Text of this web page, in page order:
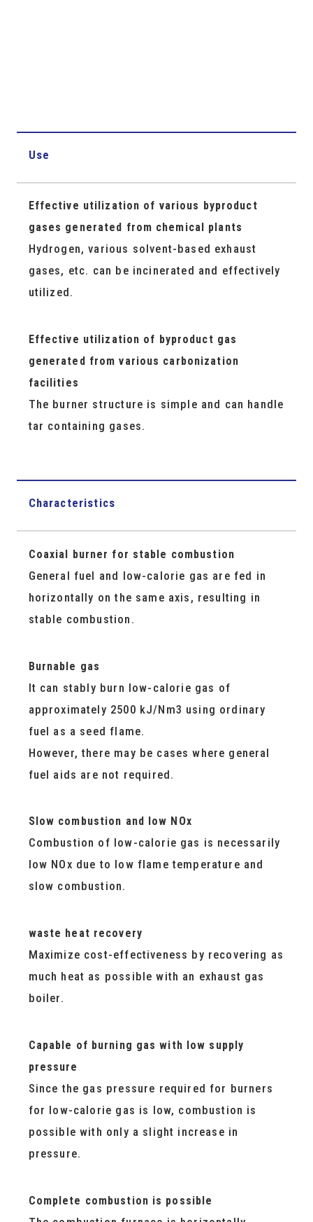
Use
Effective utilization of various byproduct
gases generated from chemical plants
Hydrogen, various solvent-based exhaust
gases, etc. can be incinerated and effectively
utilized.
Effective utilization of byproduct gas
generated from various carbonization
facilities
The burner structure is simple and can handle
tar containing gases.
Characteristics
Coaxial burner for stable combustion
General fuel and low-calorie gas are fed in
horizontally on the same axis, resulting in
stable combustion.
Burnable gas
It can stably burn low-calorie gas of
approximately 2500 kJ/Nm3 using ordinary
fuel as a seed flame.
However, there may be cases where general
fuel aids are not required.
Slow combustion and low NOx
Combustion of low-calorie gas is necessarily
low NOx due to low flame temperature and
slow combustion.
waste heat recovery
Maximize cost-effectiveness by recovering as
much heat as possible with an exhaust gas
boiler.
Capable of burning gas with low supply
pressure
Since the gas pressure required for burners
for low-calorie gas is low, combustion is
possible with only a slight increase in
pressure.
Complete combustion is possible